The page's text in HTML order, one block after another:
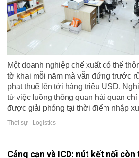
Một doanh nghiệp chế xuất có thể
tờ khai mỗi năm mà vẫn đứng trước
phạt thuế lên tới hàng triệu USD.
từ việc luồng thông quan hải quan chỉ
được giải phóng tại thời điểm nhập
Thời sự - Logistics
Cảng cạn và ICD: nút kết nối